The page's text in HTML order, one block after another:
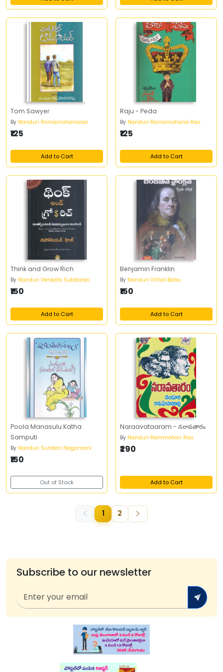
Tom Sawyer
By Nanduri Ramamohanarao
₹125
Add to Cart
Raju - Peda
By Nanduri Ramamohana Rao
₹125
Add to Cart
Think and Grow Rich
By Nanduri Venkata Subbarao
₹150
Add to Cart
Benjamin Franklin
By Nanduri Vithal Babu
₹150
Add to Cart
Poola Manasulu Katha
Samputi
By Nanduri Sundari Nagamani
₹150
Out of Stock
Naraavataaram - నరావతారం
By Nanduri Rammohan Rao
₹290
Add to Cart
1 2
Subscribe to our newsletter